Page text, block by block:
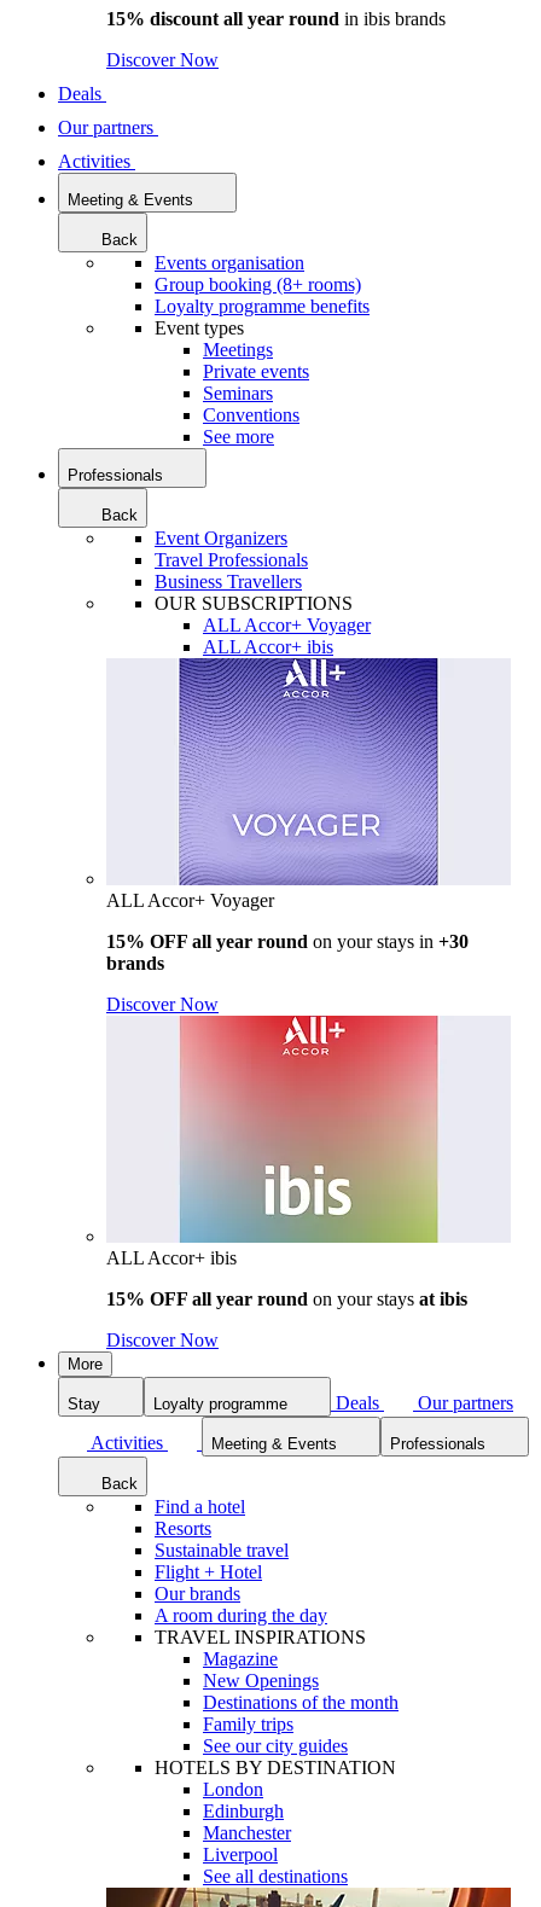
15% discount all year round in ibis brands
Discover Now
Deals
Our partners
Activities
Meeting & Events
Back
Events organisation
Group booking (8+ rooms)
Loyalty programme benefits
Event types
Meetings
Private events
Seminars
Conventions
See more
Professionals
Back
Event Organizers
Travel Professionals
Business Travellers
OUR SUBSCRIPTIONS
ALL Accor+ Voyager
ALL Accor+ ibis
ALL Accor+ Voyager
15% OFF all year round on your stays in +30
brands
Discover Now
ALL Accor+ ibis
15% OFF all year round on your stays at ibis
Discover Now
More
Stay Loyalty programme Deals
Our partners
Activities
Meeting & Events Professionals
Back
Find a hotel
Resorts
Sustainable travel
Flight + Hotel
Our brands
A room during the day
TRAVEL INSPIRATIONS
Magazine
New Openings
Destinations of the month
Family trips
See our city guides
HOTELS BY DESTINATION
London
Edinburgh
Manchester
Liverpool
See all destinations